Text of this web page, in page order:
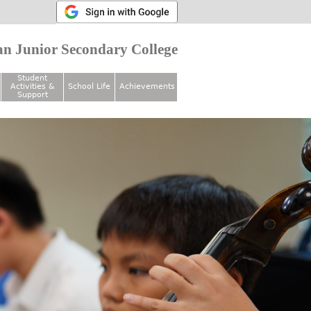
Junior Secondary College
Student
Activities &
Support
School Life Achievements